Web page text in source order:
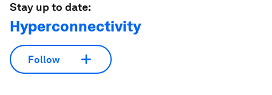
Stay up to date:
Hyperconnectivity
Follow